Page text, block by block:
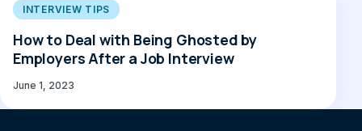
INTERVIEW TIPS
How to Deal with Being Ghosted by
Employers After a Job Interview
June 1, 2023